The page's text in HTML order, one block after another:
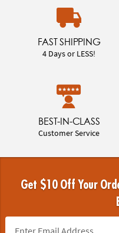
FAST SHIPPING
4 Days or LESS!
BEST-IN-CLASS
Customer Service
Get $10 Off Your